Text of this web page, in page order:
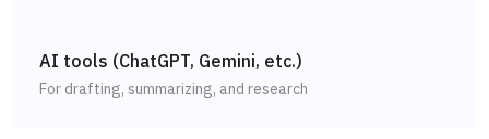
AI tools (ChatGPT, Gemini, etc.)
For drafting, summarizing, and research